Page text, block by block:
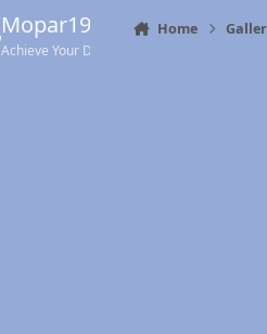
Mopar1973Man.Com
Achieve Your Destination
Home